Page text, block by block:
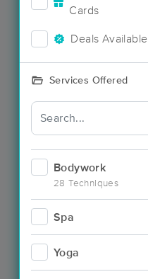
Cards
Deals Available
Services Offered
Bodywork
28 Techniques
Spa
Yoga